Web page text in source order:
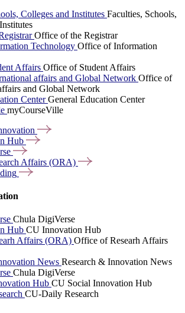
Colleges and Institutes Faculties, Schools,
Office of the Registrar
Technology Office of Information
Affairs Office of Student Affairs
affairs and Global Network Office of
and Global Network
CenterGeneral Education Center
myCourseVille
Hub
Affairs (ORA)
Chula DigiVerse
Hub CU Innovation Hub
Affairs (ORA) Office of Researh Affairs
News Research & Innovation News
Chula DigiVerse
Hub CU Social Innovation Hub
CU-Daily Research